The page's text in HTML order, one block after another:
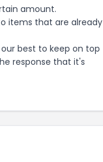
amount.
items that are already
best to keep on top
response that it's